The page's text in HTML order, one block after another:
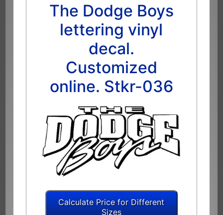
The Dodge Boys
lettering vinyl
decal.
Customized
online. Stkr-036